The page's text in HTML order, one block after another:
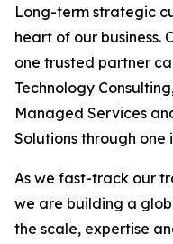
Long-term strategic
heart of our business.
one trusted partner
Technology
Managed Services
Solutions through
As we fast-track our
we are building a
the scale, expertise